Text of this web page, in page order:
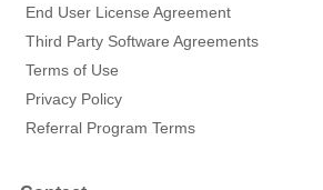
End User License Agreement
Third Party Software Agreements
Terms of Use
Privacy Policy
Referral Program Terms